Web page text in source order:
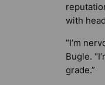
with
“I’m
Bugle.
grade.”